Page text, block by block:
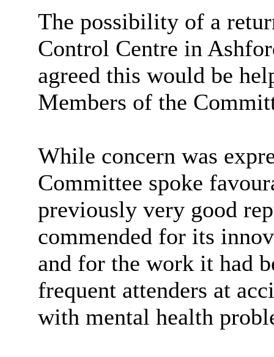
The possibility of a
Control Centre in
agreed this would be
Members of the
While concern was
Committee spoke
previously very good
commended for its
and for the work it had
frequent attenders at
with mental health